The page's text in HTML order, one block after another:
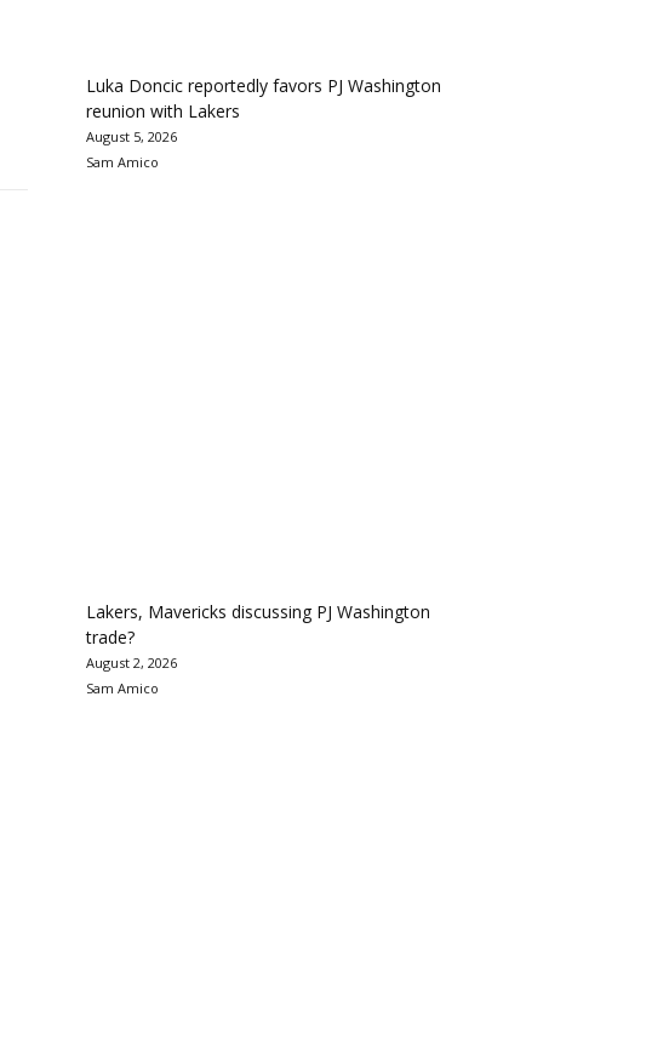
Luka Doncic reportedly favors PJ Washington
reunion with Lakers
August 5, 2026
Sam Amico
Lakers, Mavericks discussing PJ Washington
trade?
August 2, 2026
Sam Amico